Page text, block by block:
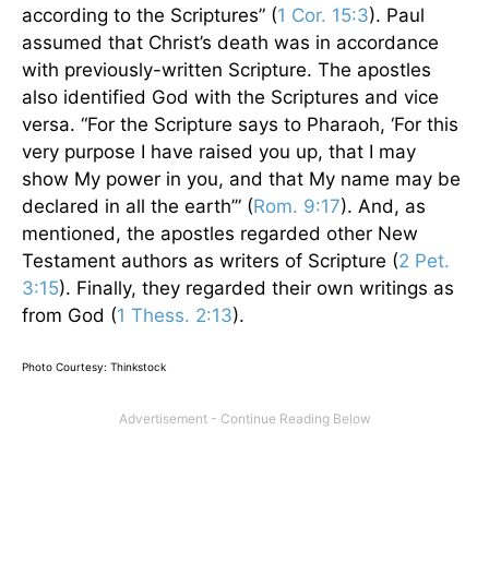
according to the Scriptures” (1 Cor. 15:3). Paul
assumed that Christ’s death was in accordance
with previously-written Scripture. The apostles
also identified God with the Scriptures and vice
versa. “For the Scripture says to Pharaoh, ‘For this
very purpose I have raised you up, that I may
show My power in you, and that My name may be
declared in all the earth’” (Rom. 9:17). And, as
mentioned, the apostles regarded other New
Testament authors as writers of Scripture (2 Pet.
3:15). Finally, they regarded their own writings as
from God (1 Thess. 2:13).
Photo Courtesy: Thinkstock